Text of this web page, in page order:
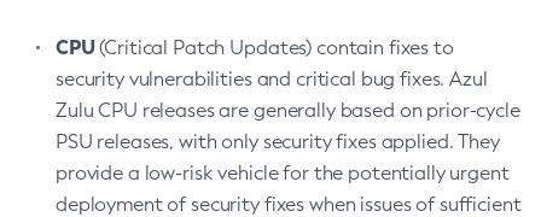
CPU(Critical Patch Updates) contain fixes to
security vulnerabilities and critical bug fixes. Azul
Zulu CPU releases are generally based on prior-cycle
PSU releases, with only security fixes applied. They
provide a low-risk vehicle for the potentially urgent
deployment of security fixes when issues of sufficient